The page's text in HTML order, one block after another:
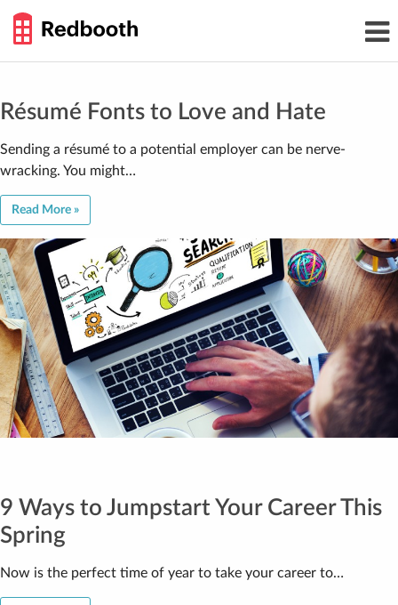
GUIDE
Résumé Fonts to Love and Hate
Sending a résumé to a potential employer can be nerve-
wracking. You might…
Read More »
9 Ways to Jumpstart Your Career This
Spring
Now is the perfect time of year to take your career to…